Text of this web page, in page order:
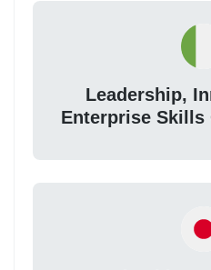
Leadership,
Enterprise Skills